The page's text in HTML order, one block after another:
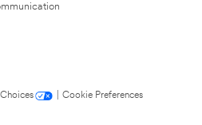
Cookie Preferences